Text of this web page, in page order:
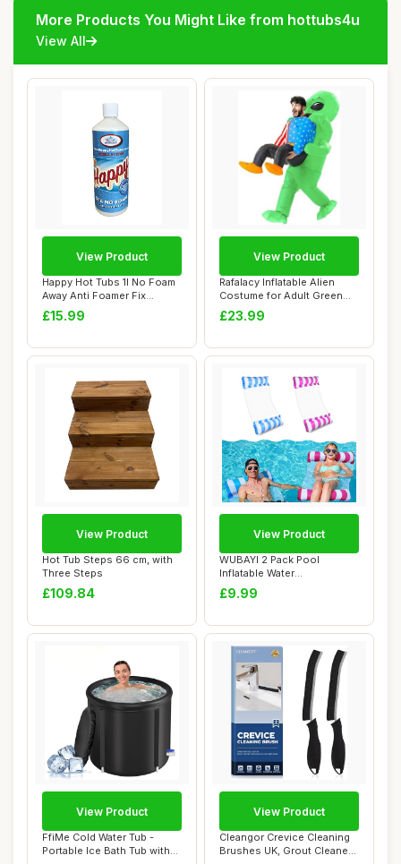
More Products You Might Like from hottubs4u
View All
Happy Hot Tubs 1l No Foam
Away Anti Foamer Fix
Foaming Chemi...
£15.99
View Product
Rafalacy Inflatable Alien
Costume for Adult Green
Alien Hold...
£23.99
View Product
Hot Tub Steps 66 cm, with
Three Steps
£109.84
View Product
WUBAYI 2 Pack Pool
Inflatable Water
Hammock,Swimming Pool
Fl...
£9.99
View Product
FfiMe Cold Water Tub -
Portable Ice Bath Tub with
View Product
Cleangor Crevice Cleaning
Brushes UK, Grout Cleaner
View Product